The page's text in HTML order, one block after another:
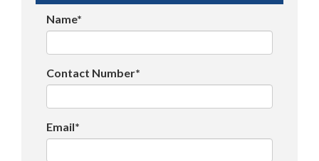
Name*
Contact Number*
Email*